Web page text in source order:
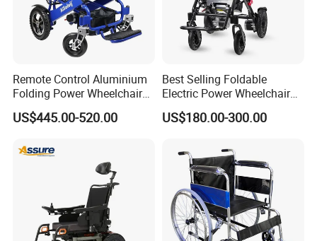
FAQ
1. Who are we?
We are based in Hebei, China, start from 2016,sell
to Southeast Asia(30.00%),North
America(20.00%),Africa(20.00%),Eastern
Remote Control Aluminium
Folding Power Wheelchair
Light Weight
US$445.00-520.00
Best Selling Foldable
Electric Power Wheelchair
with Lithium Battery
US$180.00-300.00